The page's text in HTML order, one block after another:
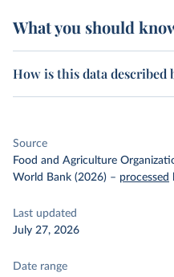
What you should
How is this data described
Source
Food and Agriculture
World Bank (2026) – processed
Last updated
July 27, 2026
Date range